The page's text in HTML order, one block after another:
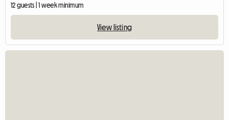
12 guests | 1 week minimum
View listing